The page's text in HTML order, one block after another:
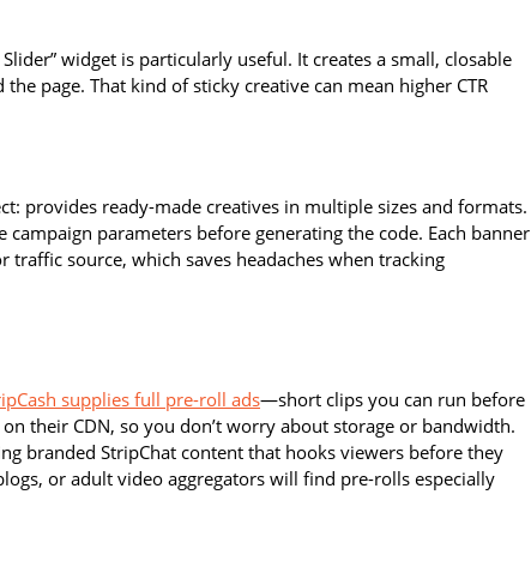
widget is particularly useful. It creates a small, closable
page. That kind of sticky creative can mean higher CTR
provides ready-made creatives in multiple sizes and formats.
parameters before generating the code. Each banner
traffic source, which saves headaches when tracking
supplies full pre-roll ads—short clips you can run before
their CDN, so you don’t worry about storage or bandwidth.
branded StripChat content that hooks viewers before they
or adult video aggregators will find pre-rolls especially